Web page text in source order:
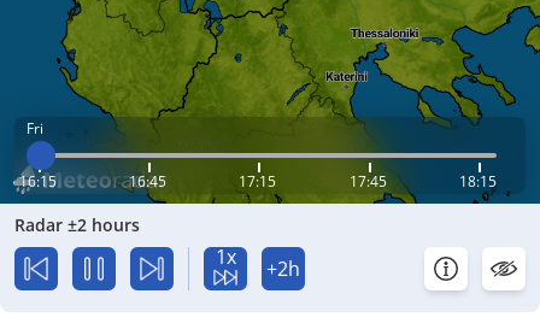
Fri
16:15 16:45 17:15 17:45 18:15
Radar ±2 hours
1x +2h